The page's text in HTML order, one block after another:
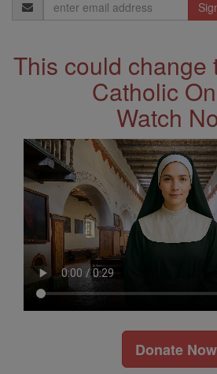
Address
This could change
Catholic
Watch
Donate Now